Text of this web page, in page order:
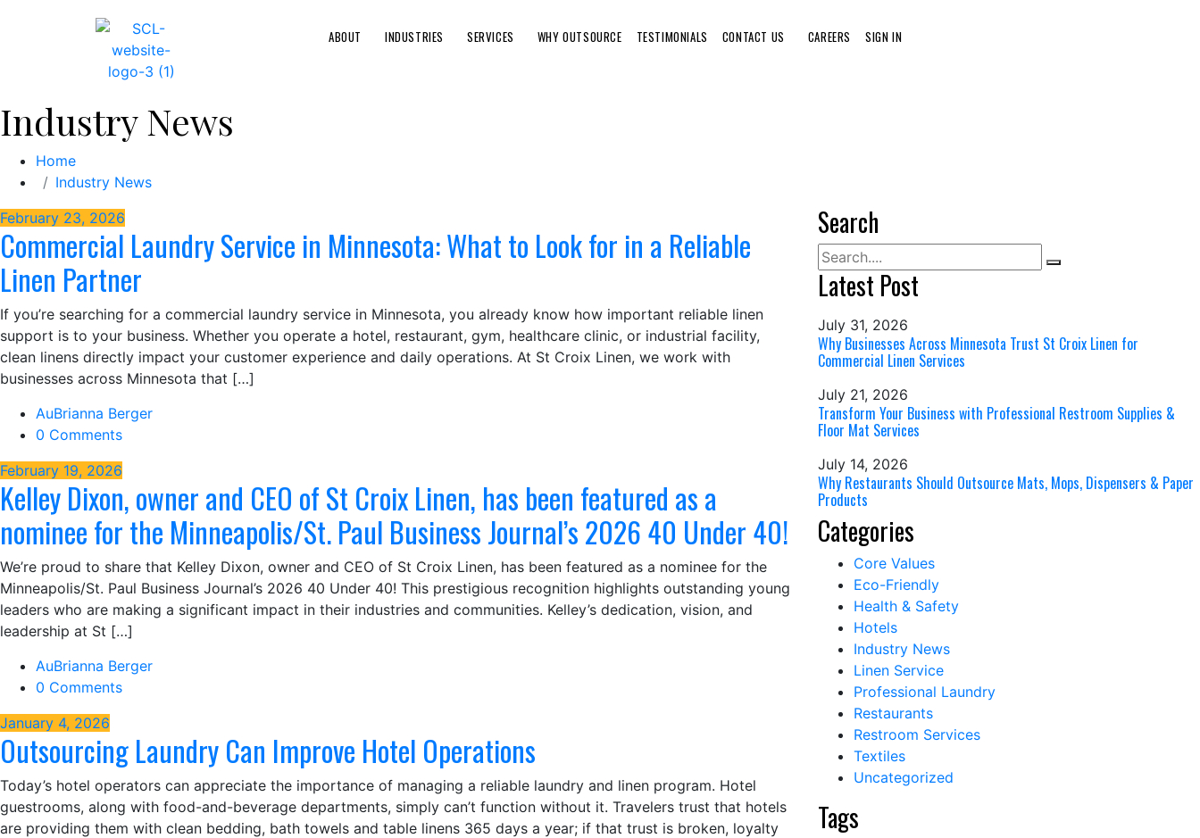
ABOUT INDUSTRIES SERVICES WHY OUTSOURCE TESTIMONIALS CONTACT US CAREERS SIGN IN
Industry News
Home
Industry News
February 23, 2026
Commercial Laundry Service in Minnesota: What to Look for in a Reliable
Linen Partner
If you’re searching for a commercial laundry service in Minnesota, you already know how important reliable linen
support is to your business. Whether you operate a hotel, restaurant, gym, healthcare clinic, or industrial facility,
clean linens directly impact your customer experience and daily operations. At St Croix Linen, we work with
businesses across Minnesota that […]
AuBrianna Berger
0 Comments
February 19, 2026
Kelley Dixon, owner and CEO of St Croix Linen, has been featured as a
nominee for the Minneapolis/St. Paul Business Journal’s 2026 40 Under 40!
We’re proud to share that Kelley Dixon, owner and CEO of St Croix Linen, has been featured as a nominee for the
Minneapolis/St. Paul Business Journal’s 2026 40 Under 40! This prestigious recognition highlights outstanding young
leaders who are making a significant impact in their industries and communities. Kelley’s dedication, vision, and
leadership at St […]
AuBrianna Berger
0 Comments
January 4, 2026
Outsourcing Laundry Can Improve Hotel Operations
Today’s hotel operators can appreciate the importance of managing a reliable laundry and linen program. Hotel
guestrooms, along with food-and-beverage departments, simply can’t function without it. Travelers trust that hotels
are providing them with clean bedding, bath towels and table linens 365 days a year; if that trust is broken, loyalty
Search
Latest Post
July 31, 2026
Why Businesses Across Minnesota Trust St Croix Linen for
Commercial Linen Services
July 21, 2026
Transform Your Business with Professional Restroom Supplies &
Floor Mat Services
July 14, 2026
Why Restaurants Should Outsource Mats, Mops, Dispensers & Paper
Products
Categories
Core Values
Eco-Friendly
Health & Safety
Hotels
Industry News
Linen Service
Professional Laundry
Restaurants
Restroom Services
Textiles
Uncategorized
Tags